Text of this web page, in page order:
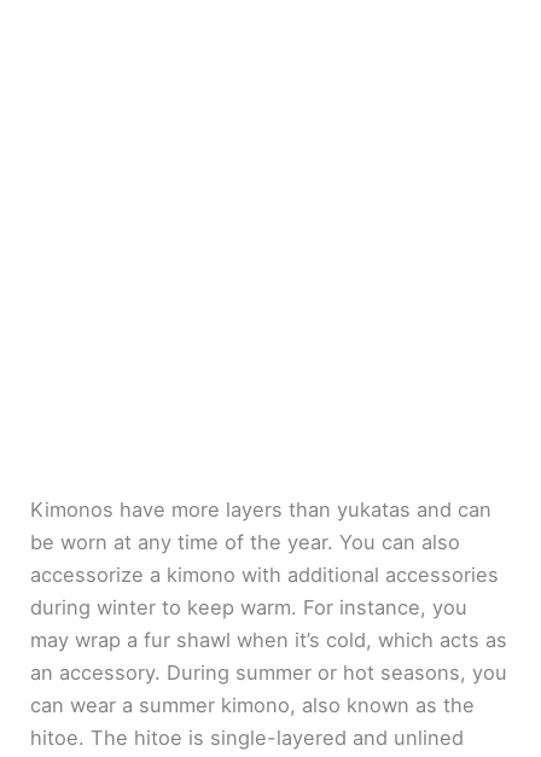
Kimonos have more layers than yukatas and can
be worn at any time of the year. You can also
accessorize a kimono with additional accessories
during winter to keep warm. For instance, you
may wrap a fur shawl when it’s cold, which acts as
an accessory. During summer or hot seasons, you
can wear a summer kimono, also known as the
hitoe. The hitoe is single-layered and unlined